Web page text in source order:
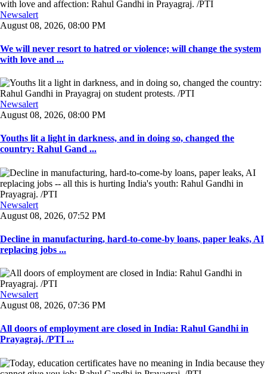
Newsalert
August 08, 2026, 08:00 PM
We will never resort to hatred or violence; will change the system
with love and ...
Newsalert
August 08, 2026, 08:00 PM
Youths lit a light in darkness, and in doing so, changed the
country: Rahul Gand ...
Newsalert
August 08, 2026, 07:52 PM
Decline in manufacturing, hard-to-come-by loans, paper leaks, AI
replacing jobs ...
Newsalert
August 08, 2026, 07:36 PM
All doors of employment are closed in India: Rahul Gandhi in
Prayagraj. /PTI ...